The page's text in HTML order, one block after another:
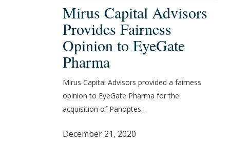
Capital
Advisors
Provides
Fairness
to
EyeGate
Pharma
Mirus Capital Advisors
Provides Fairness
Opinion to EyeGate
Pharma
Mirus Capital Advisors provided a fairness
opinion to EyeGate Pharma for the
acquisition of Panoptes…
December 21, 2020